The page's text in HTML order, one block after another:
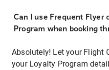
Can I use Frequent Flyer
Program when booking
Absolutely! Let your Flight
your Loyalty Program